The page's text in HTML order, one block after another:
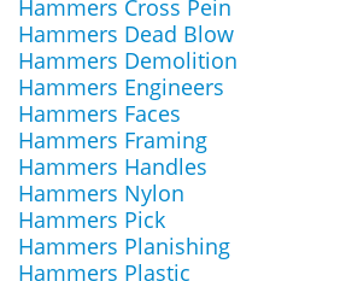
Hammers Cross Pein
Hammers Dead Blow
Hammers Demolition
Hammers Engineers
Hammers Faces
Hammers Framing
Hammers Handles
Hammers Nylon
Hammers Pick
Hammers Planishing
Hammers Plastic